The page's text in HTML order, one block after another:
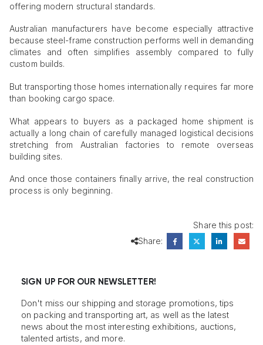
offering modern structural standards.
Australian manufacturers have become especially attractive
because steel-frame construction performs well in demanding
climates and often simplifies assembly compared to fully
custom builds.
But transporting those homes internationally requires far more
than booking cargo space.
What appears to buyers as a packaged home shipment is
actually a long chain of carefully managed logistical decisions
stretching from Australian factories to remote overseas
building sites.
And once those containers finally arrive, the real construction
process is only beginning.
Share this post:
Share:
SIGN UP FOR OUR NEWSLETTER!
Don't miss our shipping and storage promotions, tips
on packing and transporting art, as well as the latest
news about the most interesting exhibitions, auctions,
talented artists, and more.